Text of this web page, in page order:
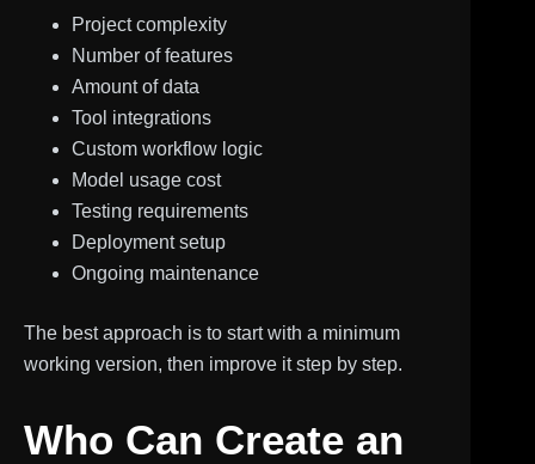
Project complexity
Number of features
Amount of data
Tool integrations
Custom workflow logic
Model usage cost
Testing requirements
Deployment setup
Ongoing maintenance
The best approach is to start with a minimum
working version, then improve it step by step.
Who Can Create an